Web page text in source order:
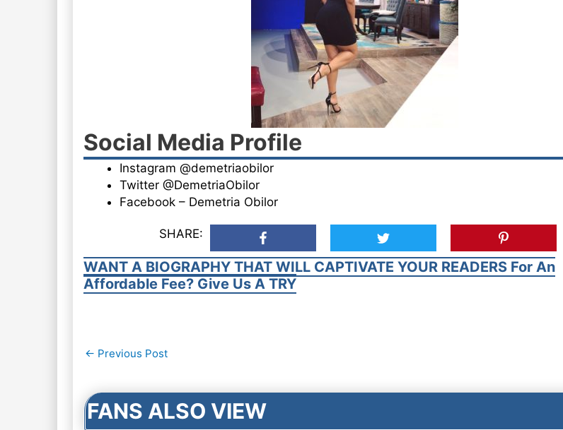
Social Media Profile
Instagram @demetriaobilor
Twitter @DemetriaObilor
Facebook – Demetria Obilor
SHARE:
WANT A BIOGRAPHY THAT WILL CAPTIVATE YOUR READERS For An
Affordable Fee? Give Us A TRY
Post
← Previous Post
FANS ALSO VIEW